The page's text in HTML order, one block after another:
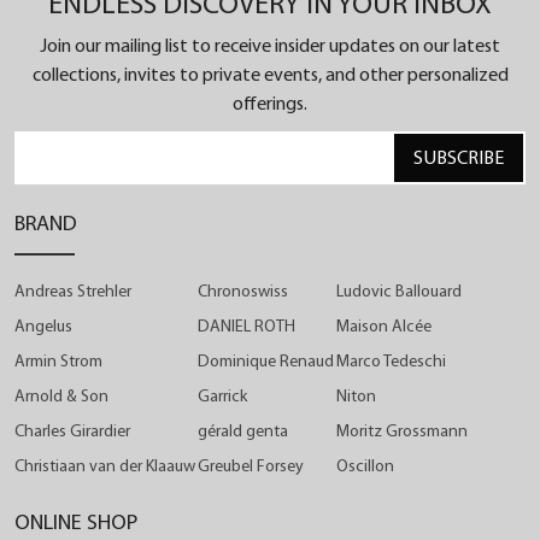
the most striking version of this chronograph
pieces.
ENDLESS DISCOVERY IN YOUR INBOX
Join our mailing list to receive insider updates on our latest
collections, invites to private events, and other personalized
offerings.
SUBSCRIBE
BRAND
Andreas Strehler
Angelus
Armin Strom
Arnold & Son
Charles Girardier
Christiaan van der Klaauw
Chronoswiss
DANIEL ROTH
Dominique Renaud
Garrick
gérald genta
Greubel Forsey
Ludovic Ballouard
Maison Alcée
Marco Tedeschi
Niton
Moritz Grossmann
Oscillon
ONLINE SHOP